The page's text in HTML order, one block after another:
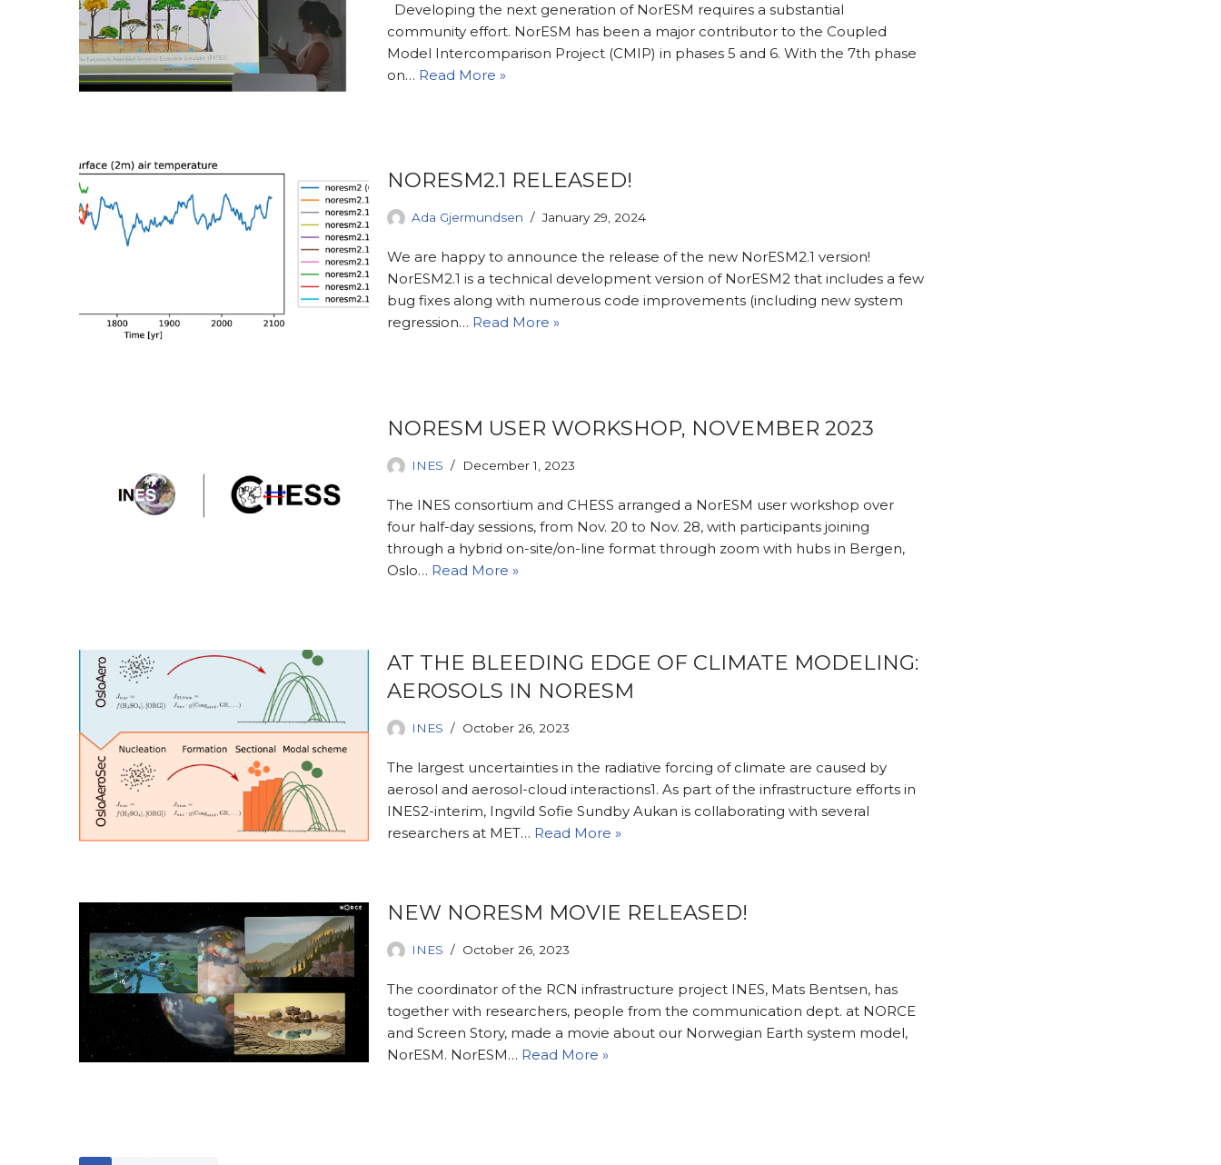
Developing the next generation of NorESM requires a substantial
community effort. NorESM has been a major contributor to the Coupled
Model Intercomparison Project (CMIP) in phases 5 and 6. With the 7th phase
on… Read More »
NORESM2.1 RELEASED!
Ada Gjermundsen January 29, 2024
We are happy to announce the release of the new NorESM2.1 version!
NorESM2.1 is a technical development version of NorESM2 that includes a few
bug fixes along with numerous code improvements (including new system
regression… Read More »
NORESM USER WORKSHOP, NOVEMBER 2023
INES December 1, 2023
The INES consortium and CHESS arranged a NorESM user workshop over
four half-day sessions, from Nov. 20 to Nov. 28, with participants joining
through a hybrid on-site/on-line format through zoom with hubs in Bergen,
Oslo… Read More »
AT THE BLEEDING EDGE OF CLIMATE MODELING:
AEROSOLS IN NORESM
INES October 26, 2023
The largest uncertainties in the radiative forcing of climate are caused by
aerosol and aerosol-cloud interactions1. As part of the infrastructure efforts in
INES2-interim, Ingvild Sofie Sundby Aukan is collaborating with several
researchers at MET… Read More »
NEW NORESM MOVIE RELEASED!
INES October 26, 2023
The coordinator of the RCN infrastructure project INES, Mats Bentsen, has
together with researchers, people from the communication dept. at NORCE
and Screen Story, made a movie about our Norwegian Earth system model,
NorESM. NorESM… Read More »